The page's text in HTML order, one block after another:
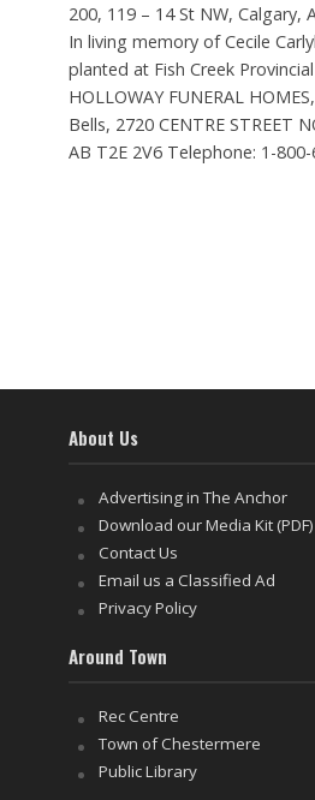
200, 119 – 14 St NW, Calgary,
In living memory of Cecile
planted at Fish Creek
HOLLOWAY FUNERAL
Bells, 2720 CENTRE STREET
AB T2E 2V6 Telephone: 1-800-
About Us
Advertising in The Anchor
Download our Media Kit (PDF)
Contact Us
Email us a Classified Ad
Privacy Policy
Around Town
Rec Centre
Town of Chestermere
Public Library